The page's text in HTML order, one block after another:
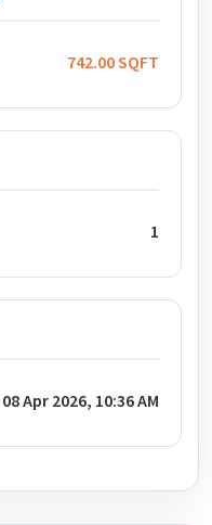
742.00 SQFT
1
08 Apr 2026, 10:36 AM